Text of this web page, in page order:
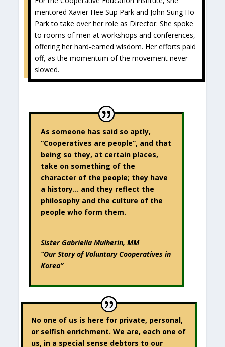
mentored Xavier Hee Sup Park and John Sung Ho
Park to take over her role as Director. She spoke
to rooms of men at workshops and conferences,
offering her hard-earned wisdom. Her efforts paid
off, as the momentum of the movement never
slowed.
As someone has said so aptly,
“Cooperatives are people”, and that
being so they, at certain places,
take on something of the
character of the people; they have
a history… and they reflect the
philosophy and the culture of the
people who form them.
Sister Gabriella Mulherin, MM
“Our Story of Voluntary Cooperatives in
Korea”
No one of us is here for private, personal,
or selfish enrichment. We are, each one of
us, in a special sense debtors to our